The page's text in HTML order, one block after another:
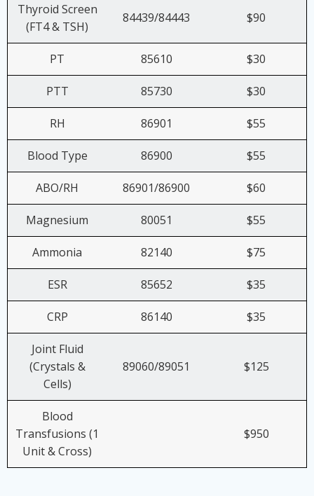
Thyroid Screen
(FT4 & TSH)
84439/84443 $90
PT 85610 $30
PTT 85730 $30
RH 86901 $55
Blood Type 86900 $55
ABO/RH 86901/86900 $60
Magnesium 80051 $55
Ammonia 82140 $75
ESR 85652 $35
CRP 86140 $35
Joint Fluid
(Crystals &
Cells)
89060/89051 $125
Blood
Transfusions (1
Unit & Cross)
$950